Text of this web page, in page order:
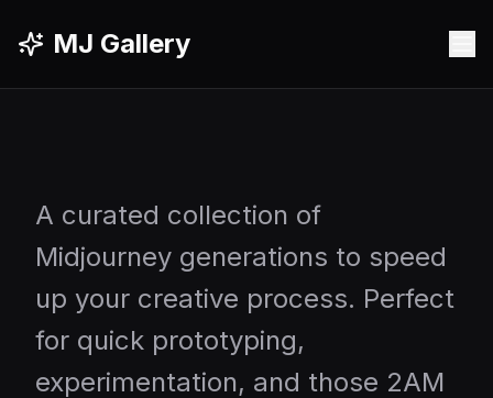
MJ Gallery
A curated collection of
Midjourney generations to speed
up your creative process. Perfect
for quick prototyping,
experimentation, and those 2AM